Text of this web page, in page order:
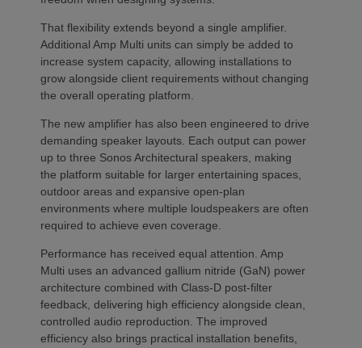
That flexibility extends beyond a single amplifier.
Additional Amp Multi units can simply be added to
increase system capacity, allowing installations to
grow alongside client requirements without changing
the overall operating platform.
The new amplifier has also been engineered to drive
demanding speaker layouts. Each output can power
up to three Sonos Architectural speakers, making
the platform suitable for larger entertaining spaces,
outdoor areas and expansive open-plan
environments where multiple loudspeakers are often
required to achieve even coverage.
Performance has received equal attention. Amp
Multi uses an advanced gallium nitride (GaN) power
architecture combined with Class-D post-filter
feedback, delivering high efficiency alongside clean,
controlled audio reproduction. The improved
efficiency also brings practical installation benefits,